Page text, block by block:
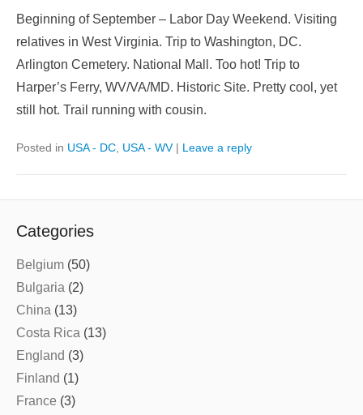
Beginning of September – Labor Day Weekend. Visiting
relatives in West Virginia. Trip to Washington, DC.
Arlington Cemetery. National Mall. Too hot! Trip to
Harper’s Ferry, WV/VA/MD. Historic Site. Pretty cool, yet
still hot. Trail running with cousin.
Posted in USA - DC USA - WV | Leave a reply
Categories
Belgium (50)
Bulgaria (2)
China (13)
Costa Rica (13)
England (3)
Finland (1)
France (3)